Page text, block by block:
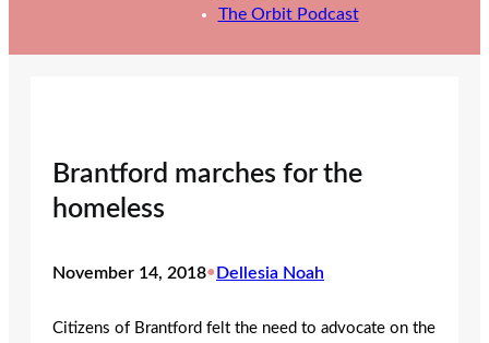
The Orbit Podcast
Brantford marches for the
homeless
November 14, 2018•Dellesia Noah
Citizens of Brantford felt the need to advocate on the